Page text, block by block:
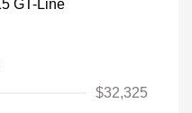
$32,325